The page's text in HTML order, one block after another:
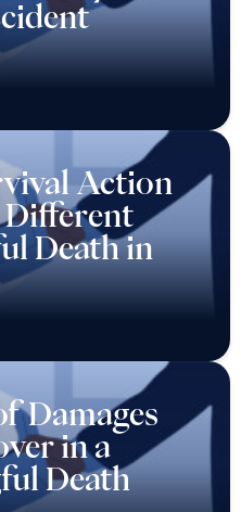
Action
Different
Death in
Damages
in a
Death